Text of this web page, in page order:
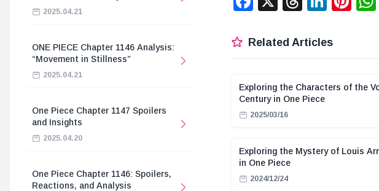
2025.04.21
ONE PIECE Chapter 1146 Analysis:
“Movement in Stillness”
2025.04.21
One Piece Chapter 1147 Spoilers
and Insights
2025.04.20
One Piece Chapter 1146: Spoilers,
Reactions, and Analysis
Related Articles
Exploring the Characters of the
Century in One Piece
2025/03/16
Exploring the Mystery of Louis
in One Piece
2024/12/24